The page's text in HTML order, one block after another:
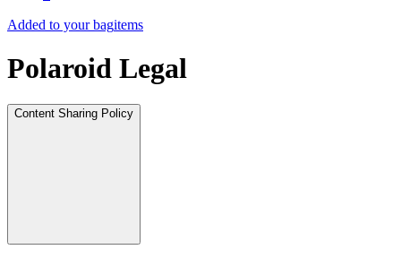
Added to your bagitems
Polaroid Legal
Content Sharing Policy